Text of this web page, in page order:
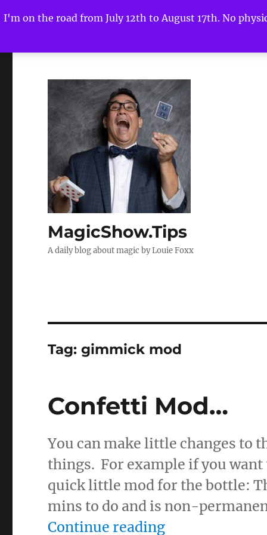
I'm on the road from July 12th to August 17th. No
MagicShow.Tips
A daily blog about magic by Louie Foxx
Tag:gimmick mod
Confetti Mod…
You can make little changes to
things. For example if you
quick little mod for the bottle:
mins to do and is non-
Continue reading“Confetti